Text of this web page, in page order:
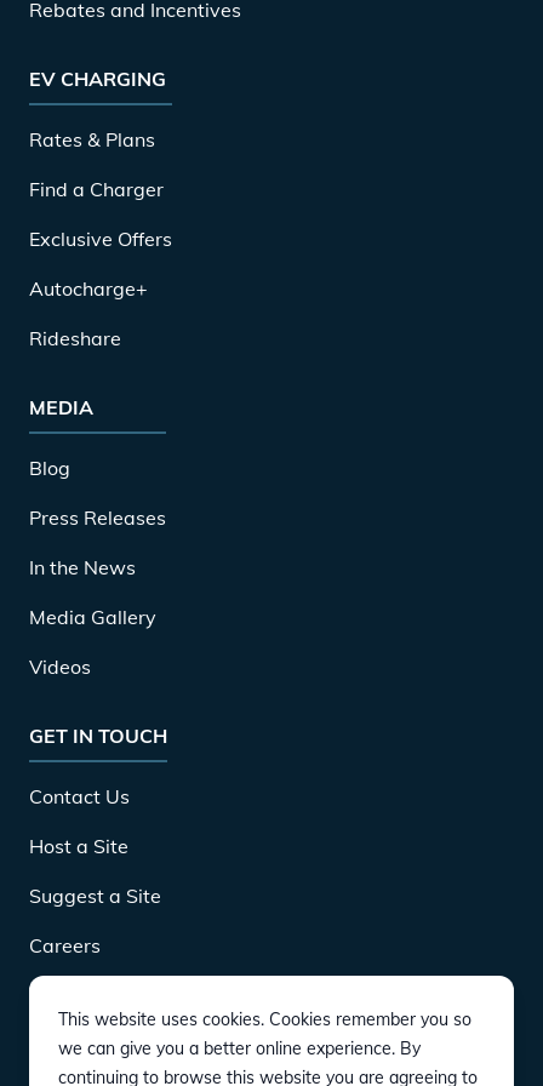
Rebates and Incentives
EV CHARGING
Rates & Plans
Find a Charger
Exclusive Offers
Autocharge+
Rideshare
MEDIA
Blog
Press Releases
In the News
Media Gallery
Videos
GET IN TOUCH
Contact Us
Host a Site
Suggest a Site
Careers
DOWNLOAD
This website uses cookies. Cookies remember you so
we can give you a better online experience. By
continuing to browse this website you are agreeing to